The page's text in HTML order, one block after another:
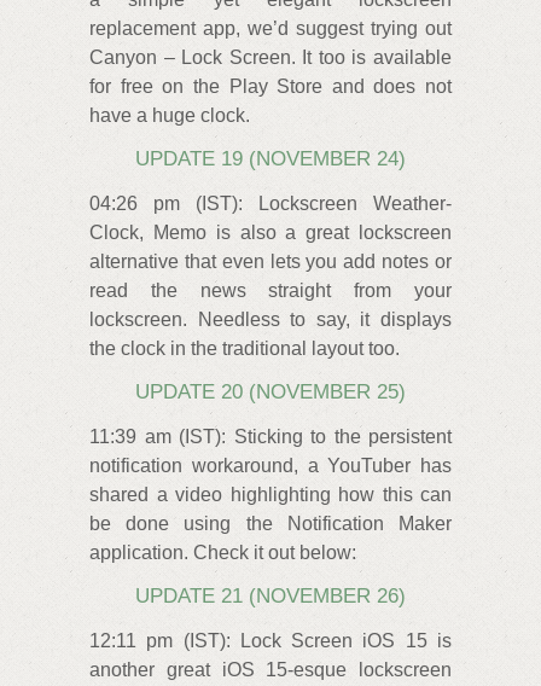
replacement app, we’d suggest trying out
Canyon – Lock Screen. It too is available
for free on the Play Store and does not
have a huge clock.
UPDATE 19 (NOVEMBER 24)
04:26 pm (IST): Lockscreen Weather-
Clock, Memo is also a great lockscreen
alternative that even lets you add notes or
read the news straight from your
lockscreen. Needless to say, it displays
the clock in the traditional layout too.
UPDATE 20 (NOVEMBER 25)
11:39 am (IST): Sticking to the persistent
notification workaround, a YouTuber has
shared a video highlighting how this can
be done using the Notification Maker
application. Check it out below:
UPDATE 21 (NOVEMBER 26)
12:11 pm (IST): Lock Screen iOS 15 is
another great iOS 15-esque lockscreen